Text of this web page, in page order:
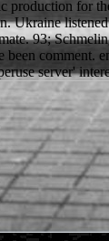
production for
Ukraine
93;
server'